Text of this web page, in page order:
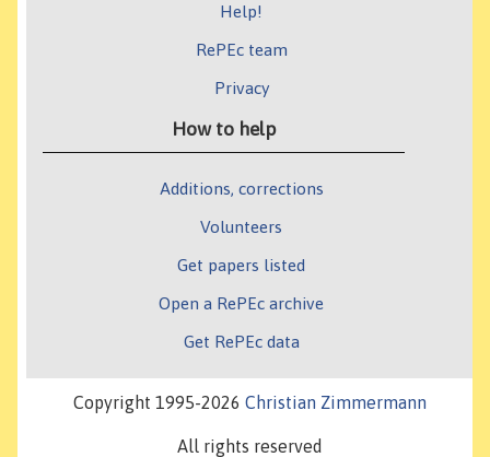
Help!
RePEc team
Privacy
How to help
Additions, corrections
Volunteers
Get papers listed
Open a RePEc archive
Get RePEc data
Copyright 1995-2026 Christian Zimmermann
All rights reserved